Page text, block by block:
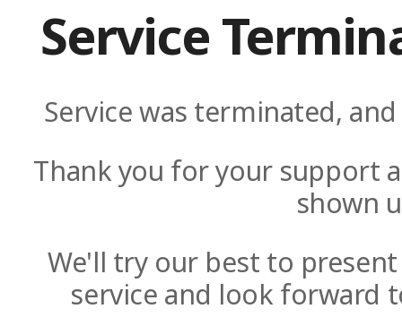
Service
Service was terminated,
Thank you for your support
shown
We'll try our best to
service and look forward